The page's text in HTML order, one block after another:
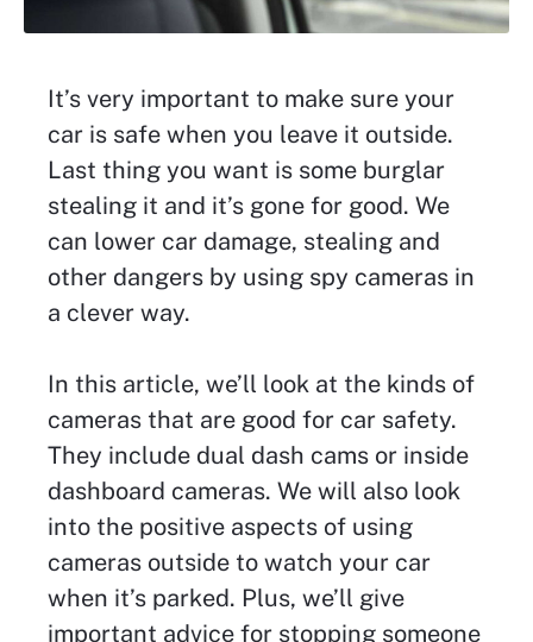
It’s very important to make sure your
car is safe when you leave it outside.
Last thing you want is some burglar
stealing it and it’s gone for good. We
can lower car damage, stealing and
other dangers by using spy cameras in
a clever way.
In this article, we’ll look at the kinds of
cameras that are good for car safety.
They include dual dash cams or inside
dashboard cameras. We will also look
into the positive aspects of using
cameras outside to watch your car
when it’s parked. Plus, we’ll give
important advice for stopping someone